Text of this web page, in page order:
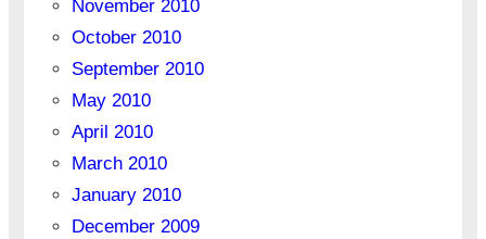
November 2010
October 2010
September 2010
May 2010
April 2010
March 2010
January 2010
December 2009